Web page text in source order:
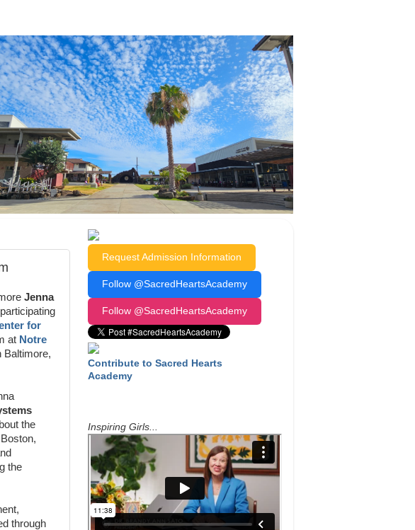
Jenna
for
at Notre
Baltimore,
the
the
through
Request Admission Information
Follow @SacredHeartsAcademy
Follow @SacredHeartsAcademy
Contribute to Sacred Hearts
Academy
Inspiring Girls...